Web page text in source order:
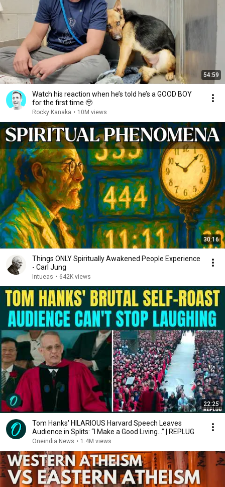
54:59
Watch his reaction when he’s told he’s a GOOD BOY
for the first time 🥹
Rocky Kanaka • 10M views
30:16
Things ONLY Spiritually Awakened People Experience
- Carl Jung
Intueas • 642K views
22:25
Tom Hanks' HILARIOUS Harvard Speech Leaves
Audience in Splits: “I Make a Good Living...” | REPLUG
Oneindia News • 1.4M views